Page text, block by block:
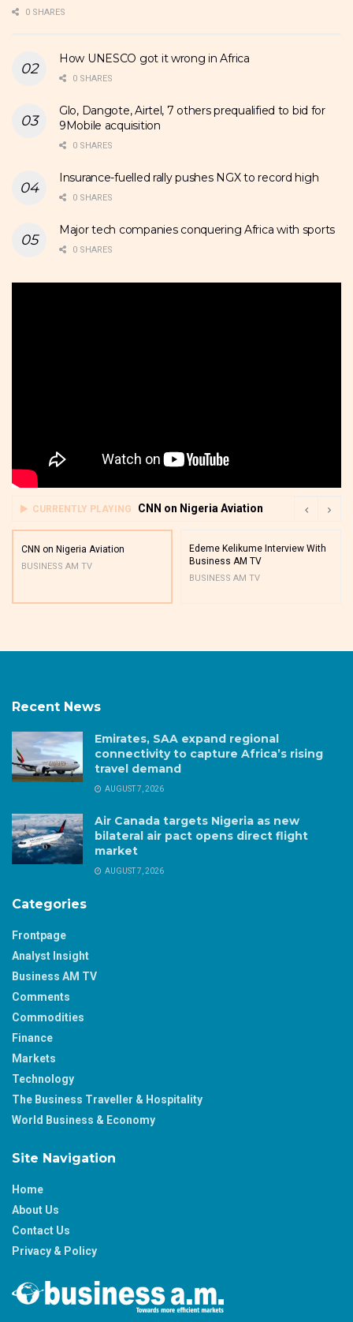
0 SHARES
How UNESCO got it wrong in Africa
0 SHARES
Glo, Dangote, Airtel, 7 others prequalified to bid for
9Mobile acquisition
0 SHARES
Insurance-fuelled rally pushes NGX to record high
0 SHARES
Major tech companies conquering Africa with sports
0 SHARES
CURRENTLY PLAYING CNN on Nigeria Aviation
CNN on Nigeria Aviation
BUSINESS AM TV
Edeme Kelikume Interview With
Business AM TV
BUSINESS AM TV
Recent News
Emirates, SAA expand regional
connectivity to capture Africa’s rising
travel demand
AUGUST 7, 2026
Air Canada targets Nigeria as new
bilateral air pact opens direct flight
market
AUGUST 7, 2026
Categories
Frontpage
Analyst Insight
Business AM TV
Comments
Commodities
Finance
Markets
Technology
The Business Traveller & Hospitality
World Business & Economy
Site Navigation
Home
About Us
Contact Us
Privacy & Policy